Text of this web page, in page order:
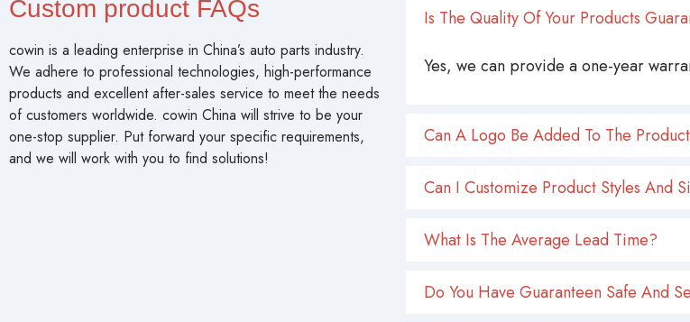
Custom product FAQs
cowin is a leading enterprise in China’s auto parts industry.
We adhere to professional technologies, high-performance
products and excellent after-sales service to meet the needs
of customers worldwide. cowin China will strive to be your
one-stop supplier. Put forward your specific requirements,
and we will work with you to find solutions!
Is The Quality Of Your Products
Yes, we can provide a one-year
Can A Logo Be Added To The
Can I Customize Product Styles And
What Is The Average Lead Time?
Do You Have Guaranteen Safe And